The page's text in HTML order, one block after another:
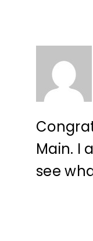
Main. I
see